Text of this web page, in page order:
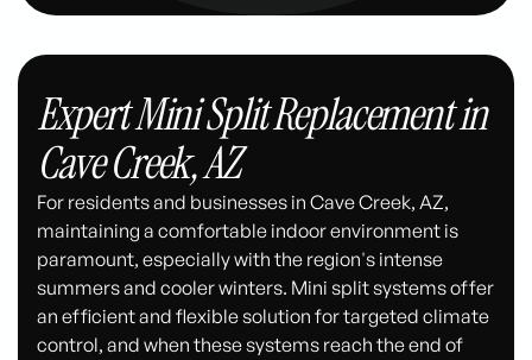
Expert Mini Split Replacement in
Cave Creek, AZ
For residents and businesses in Cave Creek, AZ,
maintaining a comfortable indoor environment is
paramount, especially with the region's intense
summers and cooler winters. Mini split systems offer
an efficient and flexible solution for targeted climate
control, and when these systems reach the end of